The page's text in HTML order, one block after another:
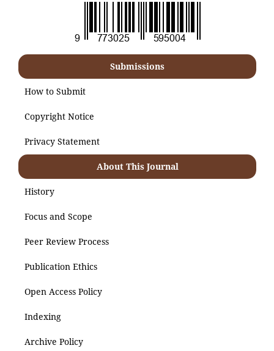
Submissions
How to Submit
Copyright Notice
Privacy Statement
About This Journal
History
Focus and Scope
Peer Review Process
Publication Ethics
Open Access Policy
Indexing
Archive Policy